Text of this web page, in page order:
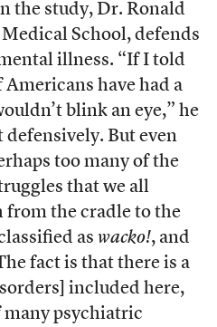
the study, Dr. Ronald
School, defends
illness. “If I told
have had a
blink an eye,” he
defensively. But even
too many of the
that we all
from the cradle to the
as wacko!, and
fact is that there is a
included here,
psychiatric